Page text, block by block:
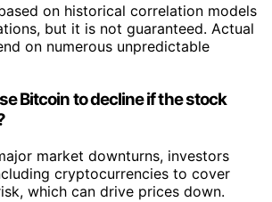
on historical correlation models
but it is not guaranteed. Actual
on numerous unpredictable
Bitcoin to decline if the stock
market downturns, investors
cryptocurrencies to cover
which can drive prices down.